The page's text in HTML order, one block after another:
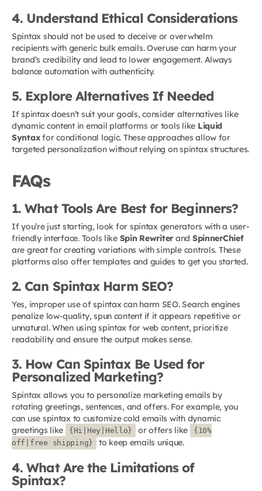
4. Understand Ethical Considerations
Spintax should not be used to deceive or overwhelm
recipients with generic bulk emails. Overuse can harm your
brand’s credibility and lead to lower engagement. Always
balance automation with authenticity.
5. Explore Alternatives If Needed
If spintax doesn’t suit your goals, consider alternatives like
dynamic content in email platforms or tools like Liquid
Syntaxfor conditional logic. These approaches allow for
targeted personalization without relying on spintax structures.
FAQs
1. What Tools Are Best for Beginners?
If you’re just starting, look for spintax generators with a user-
friendly interface. Tools like Spin Rewriter and SpinnerChief
are great for creating variations with simple controls. These
platforms also offer templates and guides to get you started.
2. Can Spintax Harm SEO?
Yes, improper use of spintax can harm SEO. Search engines
penalize low-quality, spun content if it appears repetitive or
unnatural. When using spintax for web content, prioritize
readability and ensure the output makes sense.
3. How Can Spintax Be Used for
Personalized Marketing?
Spintax allows you to personalize marketing emails by
rotating greetings, sentences, and offers. For example, you
can use spintax to customize cold emails with dynamic
greetings like
{Hi|Hey|Hello} or offers like
{10%
off|free shipping}
to keep emails unique.
4. What Are the Limitations of
Spintax?